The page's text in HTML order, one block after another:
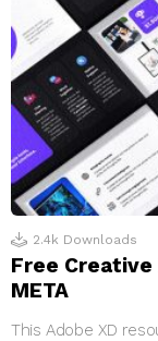
2.4k Downloads
Free
META
This Adobe XD